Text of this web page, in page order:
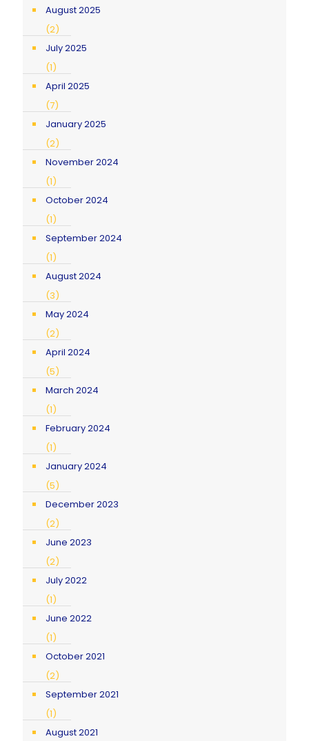
August 2025
(2)
July 2025
(1)
April 2025
(7)
January 2025
(2)
November 2024
(1)
October 2024
(1)
September 2024
(1)
August 2024
(3)
May 2024
(2)
April 2024
(5)
March 2024
(1)
February 2024
(1)
January 2024
(5)
December 2023
(2)
June 2023
(2)
July 2022
(1)
June 2022
(1)
October 2021
(2)
September 2021
(1)
August 2021